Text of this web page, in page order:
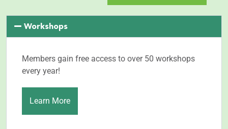
Workshops
Members gain free access to over 50 workshops
every year!
Learn More